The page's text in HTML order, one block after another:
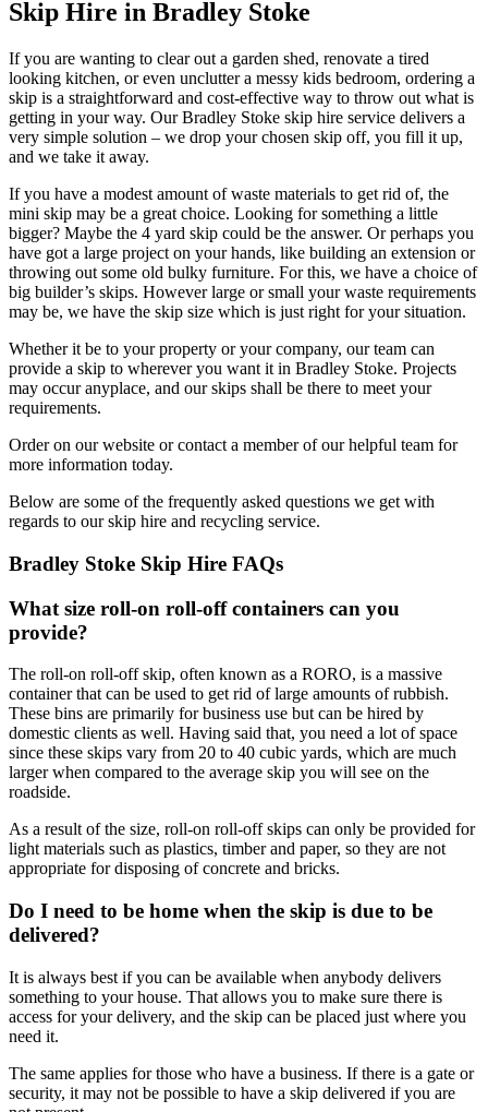
Skip Hire in Bradley Stoke
If you are wanting to clear out a garden shed, renovate a tired
looking kitchen, or even unclutter a messy kids bedroom, ordering a
skip is a straightforward and cost-effective way to throw out what is
getting in your way. Our Bradley Stoke skip hire service delivers a
very simple solution – we drop your chosen skip off, you fill it up,
and we take it away.
If you have a modest amount of waste materials to get rid of, the
mini skip may be a great choice. Looking for something a little
bigger? Maybe the 4 yard skip could be the answer. Or perhaps you
have got a large project on your hands, like building an extension or
throwing out some old bulky furniture. For this, we have a choice of
big builder’s skips. However large or small your waste requirements
may be, we have the skip size which is just right for your situation.
Whether it be to your property or your company, our team can
provide a skip to wherever you want it in Bradley Stoke. Projects
may occur anyplace, and our skips shall be there to meet your
requirements.
Order on our website or contact a member of our helpful team for
more information today.
Below are some of the frequently asked questions we get with
regards to our skip hire and recycling service.
Bradley Stoke Skip Hire FAQs
What size roll-on roll-off containers can you
provide?
The roll-on roll-off skip, often known as a RORO, is a massive
container that can be used to get rid of large amounts of rubbish.
These bins are primarily for business use but can be hired by
domestic clients as well. Having said that, you need a lot of space
since these skips vary from 20 to 40 cubic yards, which are much
larger when compared to the average skip you will see on the
roadside.
As a result of the size, roll-on roll-off skips can only be provided for
light materials such as plastics, timber and paper, so they are not
appropriate for disposing of concrete and bricks.
Do I need to be home when the skip is due to be
delivered?
It is always best if you can be available when anybody delivers
something to your house. That allows you to make sure there is
access for your delivery, and the skip can be placed just where you
need it.
The same applies for those who have a business. If there is a gate or
security, it may not be possible to have a skip delivered if you are